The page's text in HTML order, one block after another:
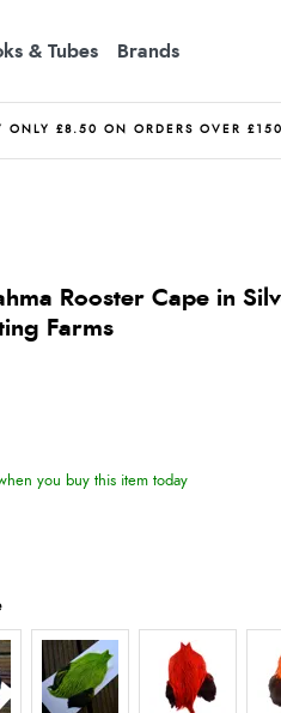
& Tubes Brands
ONLY £8.50 ON ORDERS OVER
Rooster Cape in
Farms
you buy this item today